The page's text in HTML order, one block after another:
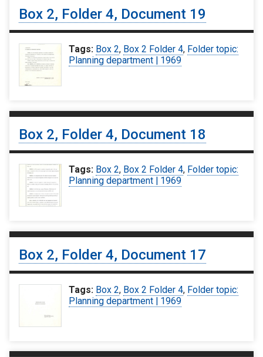
Box 2, Folder 4, Document 19
Tags: Box 2, Box 2 Folder 4, Folder topic:
Planning department | 1969
Box 2, Folder 4, Document 18
Tags: Box 2, Box 2 Folder 4, Folder topic:
Planning department | 1969
Box 2, Folder 4, Document 17
Tags: Box 2, Box 2 Folder 4, Folder topic:
Planning department | 1969